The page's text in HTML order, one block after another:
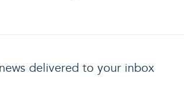
delivered to your inbox